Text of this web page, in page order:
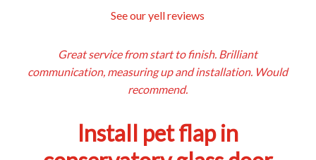
See our yell reviews
Great service from start to finish. Brilliant
communication, measuring up and installation. Would
recommend.
Install pet flap in